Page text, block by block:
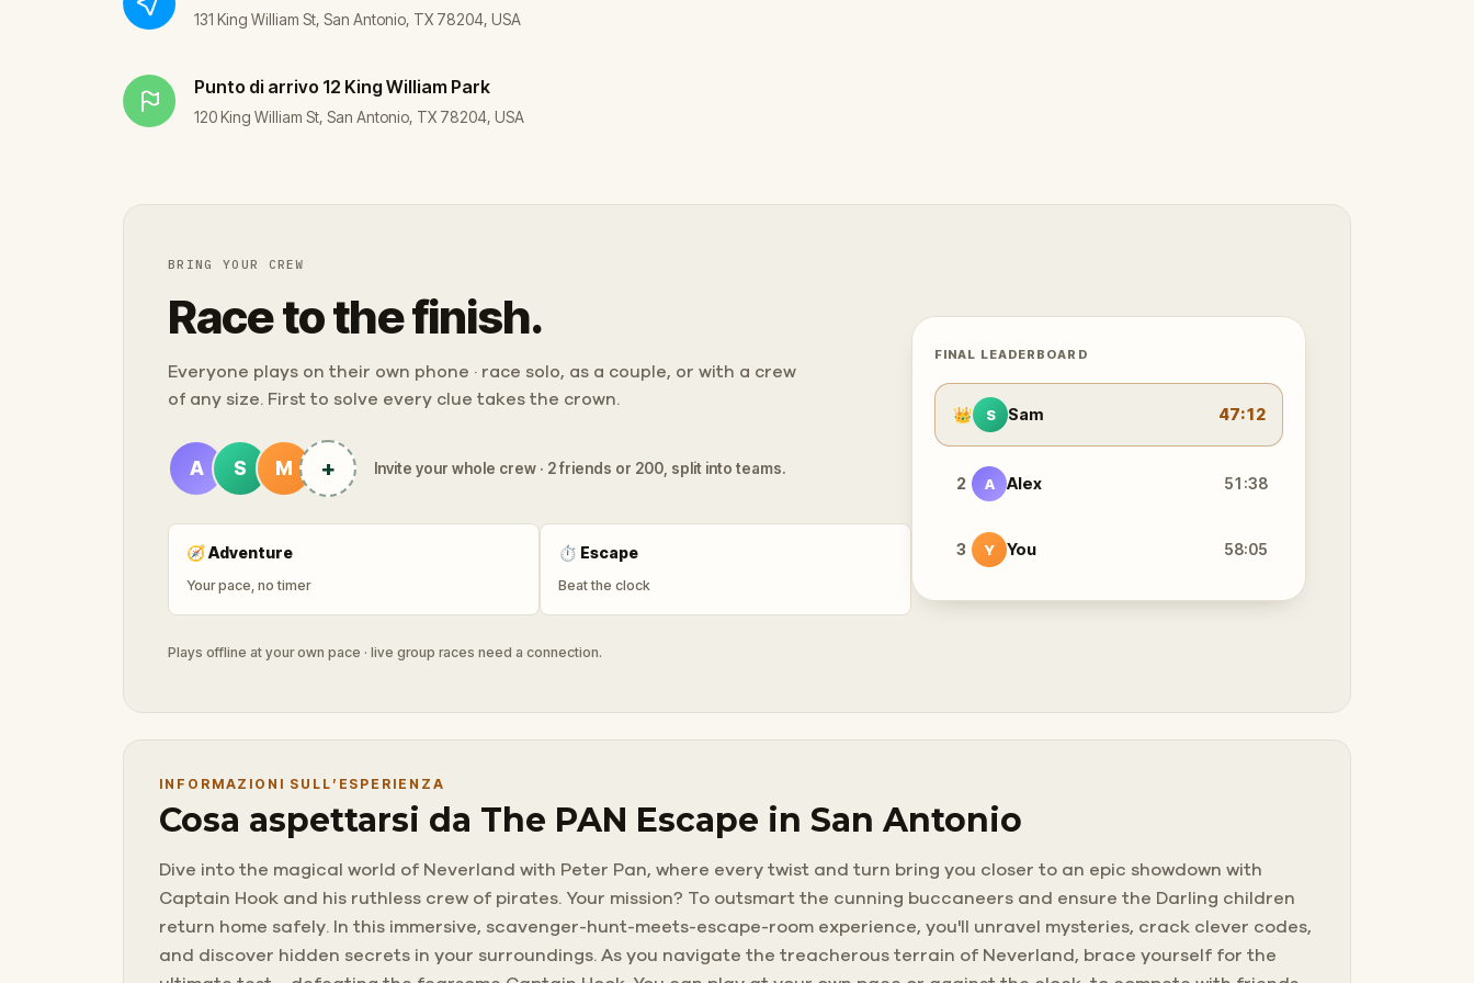
131 King William St, San Antonio, TX 78204, USA
Punto di arrivo 12 King William Park
120 King William St, San Antonio, TX 78204, USA
BRING YOUR CREW
Race to the finish.
Everyone plays on their own phone · race solo, as a couple, or with a crew
of any size. First to solve every clue takes the crown.
A S M + Invite your whole crew · 2 friends or 200, split into teams.
🧭Adventure
Your pace, no timer
⏱ Escape
Beat the clock
Plays offline at your own pace · live group races need a connection.
FINAL LEADERBOARD
👑 S Sam 47:12
2 A Alex 51:38
3 Y You 58:05
INFORMAZIONI SULL’ESPERIENZA
Cosa aspettarsi da The PAN Escape in San Antonio
Dive into the magical world of Neverland with Peter Pan, where every twist and turn bring you closer to an epic showdown with
Captain Hook and his ruthless crew of pirates. Your mission? To outsmart the cunning buccaneers and ensure the Darling children
return home safely. In this immersive, scavenger-hunt-meets-escape-room experience, you'll unravel mysteries, crack clever codes,
and discover hidden secrets in your surroundings. As you navigate the treacherous terrain of Neverland, brace yourself for the